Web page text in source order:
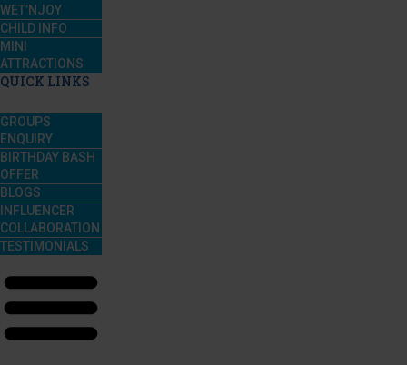
WET’NJOY
CHILD INFO
MINI
ATTRACTIONS
QUICK LINKS
GROUPS
ENQUIRY
BIRTHDAY BASH
OFFER
BLOGS
INFLUENCER
COLLABORATION
TESTIMONIALS